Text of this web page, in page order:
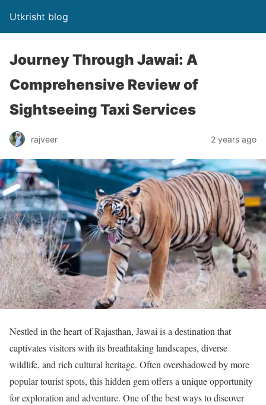
Utkrisht blog
Journey Through Jawai: A
Comprehensive Review of
Sightseeing Taxi Services
rajveer 2 years ago
Nestled in the heart of Rajasthan, Jawai is a destination that
captivates visitors with its breathtaking landscapes, diverse
wildlife, and rich cultural heritage. Often overshadowed by more
popular tourist spots, this hidden gem offers a unique opportunity
for exploration and adventure. One of the best ways to discover